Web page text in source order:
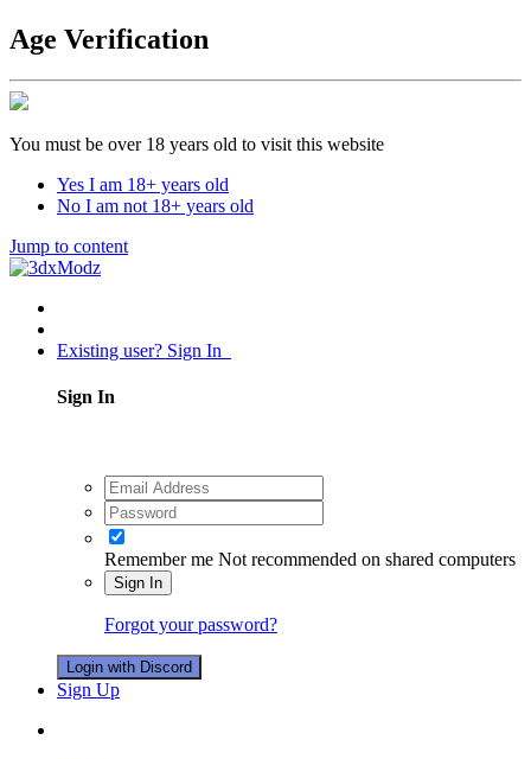
Age Verification
You must be over 18 years old to visit this website
Yes I am 18+ years old
No I am not 18+ years old
Jump to content
Existing user? Sign In
Sign In
Remember me Not recommended on shared computers
Sign In
Forgot your password?
Login with Discord
Sign Up